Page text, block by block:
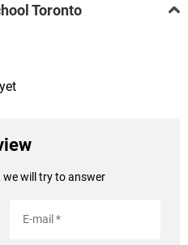
Toronto
we will try to answer